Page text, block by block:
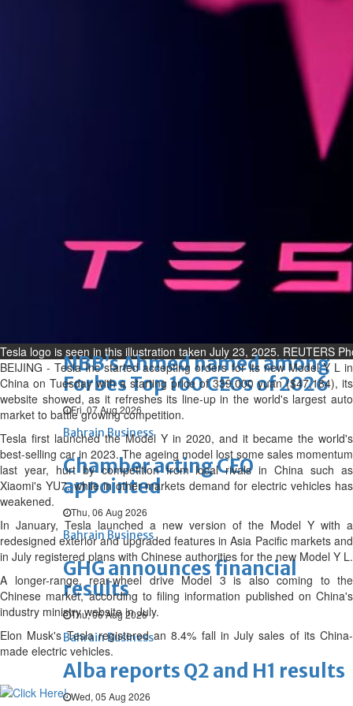
Interior Ministry launches
evening work permit digital
Journalism
Fri, 07 Aug 2026
BUSINESS
NBB’s Ahmed named among
Forbes Top 100 CEOs of 2026
Fri, 07 Aug 2026
Bahrain Business
Chamber acting CEO
appointed
Thu, 06 Aug 2026
Bahrain Business
GHG announces financial
results
Thu, 06 Aug 2026
Bahrain Business
Alba reports Q2 and H1 results
Wed, 05 Aug 2026
Tesla logo is seen in this illustration taken July 23, 2025. REUTERS
BEIJING - Tesla Inc started accepting orders for its new Model Y L in
China on Tuesday with a starting price of 339,000 yuan ($47,184), its
website showed, as it refreshes its line-up in the world's largest auto
market to battle growing competition.
Tesla first launched the Model Y in 2020, and it became the world's
best-selling car in 2023. The ageing model lost some sales momentum
last year, hurt by competition from local rivals in China such as
Xiaomi's YU7, while in other markets demand for electric vehicles has
weakened.
In January, Tesla launched a new version of the Model Y with a
redesigned exterior and upgraded features in Asia Pacific markets and
in July registered plans with Chinese authorities for the new Model Y L.
A longer-range, rear-wheel drive Model 3 is also coming to the
Chinese market, according to filing information published on China's
industry ministry website in July.
Elon Musk's Tesla registered an 8.4% fall in July sales of its China-
made electric vehicles.